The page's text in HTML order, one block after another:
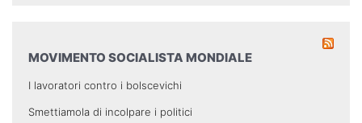
MOVIMENTO SOCIALISTA MONDIALE
I lavoratori contro i bolscevichi
Smettiamola di incolpare i politici